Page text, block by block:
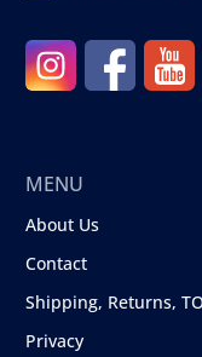
MENU
About Us
Contact
Shipping, Returns,
Privacy